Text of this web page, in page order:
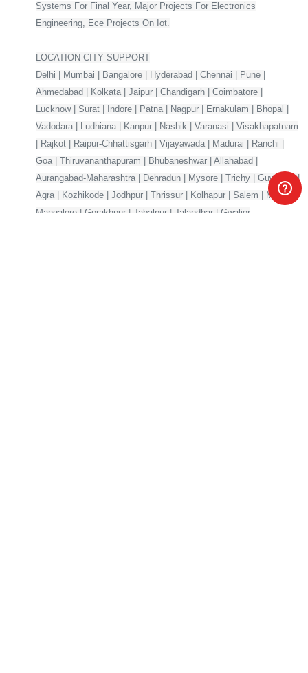
Systems For Final Year, Major Projects For Electronics
Engineering, Ece Projects On Iot.
LOCATION CITY SUPPORT
Delhi | Mumbai | Bangalore | Hyderabad | Chennai | Pune |
Ahmedabad | Kolkata | Jaipur | Chandigarh | Coimbatore |
Lucknow | Surat | Indore | Patna | Nagpur | Ernakulam | Bhopal |
Vadodara | Ludhiana | Kanpur | Nashik | Varanasi | Visakhapatnam
| Rajkot | Raipur-Chhattisgarh | Vijayawada | Madurai | Ranchi |
Goa | Thiruvananthapuram | Bhubaneshwar | Allahabad |
Aurangabad-Maharashtra | Dehradun | Mysore | Trichy | Guwahati |
Agra | Kozhikode | Jodhpur | Thrissur | Kolhapur | Salem | Meerut |
Mangalore | Gorakhpur | Jabalpur | Jalandhar | Gwalior